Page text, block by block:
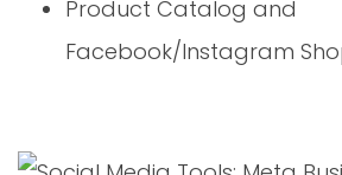
Facebook/Instagram Shop